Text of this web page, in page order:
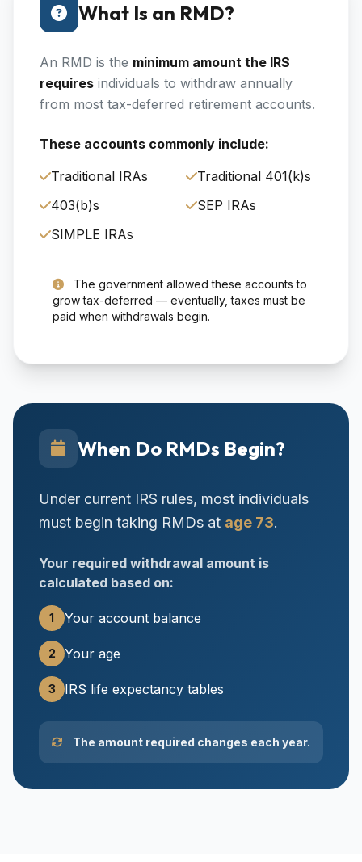
What Is an RMD?
An RMD is the minimum amount the IRS
requires individuals to withdraw annually
from most tax-deferred retirement accounts.
These accounts commonly include:
Traditional IRAs
Traditional 401(k)s
403(b)s
SEP IRAs
SIMPLE IRAs
The government allowed these accounts to
grow tax-deferred — eventually, taxes must be
paid when withdrawals begin.
When Do RMDs Begin?
Under current IRS rules, most individuals
must begin taking RMDs at age 73.
Your required withdrawal amount is
calculated based on:
1 Your account balance
2 Your age
3 IRS life expectancy tables
The amount required changes each year.